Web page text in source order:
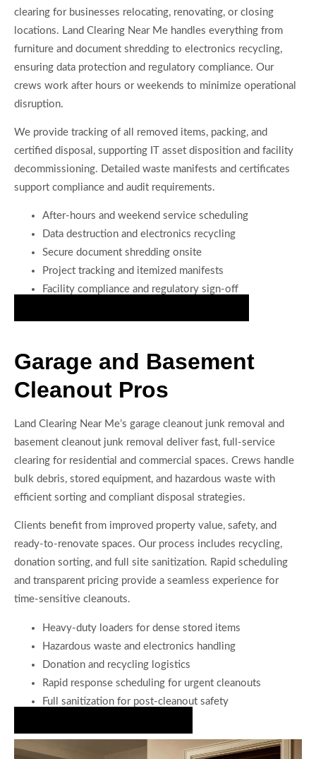
clearing for businesses relocating, renovating, or closing
locations. Land Clearing Near Me handles everything from
furniture and document shredding to electronics recycling,
ensuring data protection and regulatory compliance. Our
crews work after hours or weekends to minimize operational
disruption.
We provide tracking of all removed items, packing, and
certified disposal, supporting IT asset disposition and facility
decommissioning. Detailed waste manifests and certificates
support compliance and audit requirements.
After-hours and weekend service scheduling
Data destruction and electronics recycling
Secure document shredding onsite
Project tracking and itemized manifests
Facility compliance and regulatory sign-off
Garage and Basement
Cleanout Pros
Land Clearing Near Me’s garage cleanout junk removal and
basement cleanout junk removal deliver fast, full-service
clearing for residential and commercial spaces. Crews handle
bulk debris, stored equipment, and hazardous waste with
efficient sorting and compliant disposal strategies.
Clients benefit from improved property value, safety, and
ready-to-renovate spaces. Our process includes recycling,
donation sorting, and full site sanitization. Rapid scheduling
and transparent pricing provide a seamless experience for
time-sensitive cleanouts.
Heavy-duty loaders for dense stored items
Hazardous waste and electronics handling
Donation and recycling logistics
Rapid response scheduling for urgent cleanouts
Full sanitization for post-cleanout safety